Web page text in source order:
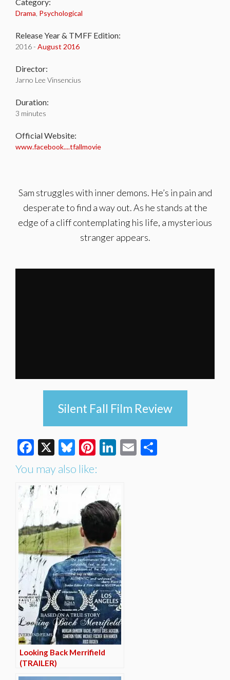
Drama Psychological
Release Year & TMFF Edition:
2016 - August 2016
Director:
Jarno Lee Vinsencius
Duration:
3 minutes
Official Website:
www.facebook....tfallmovie
Sam struggles with inner demons. He’s in pain and
desperate to find a way out. As he stands at the
edge of a cliff contemplating his life, a mysterious
stranger appears.
Silent Fall Film Review
Facebook
X Bluesky
Pinterest
LinkedIn
Email
You may also like:
Looking Back Merrifield
(TRAILER)